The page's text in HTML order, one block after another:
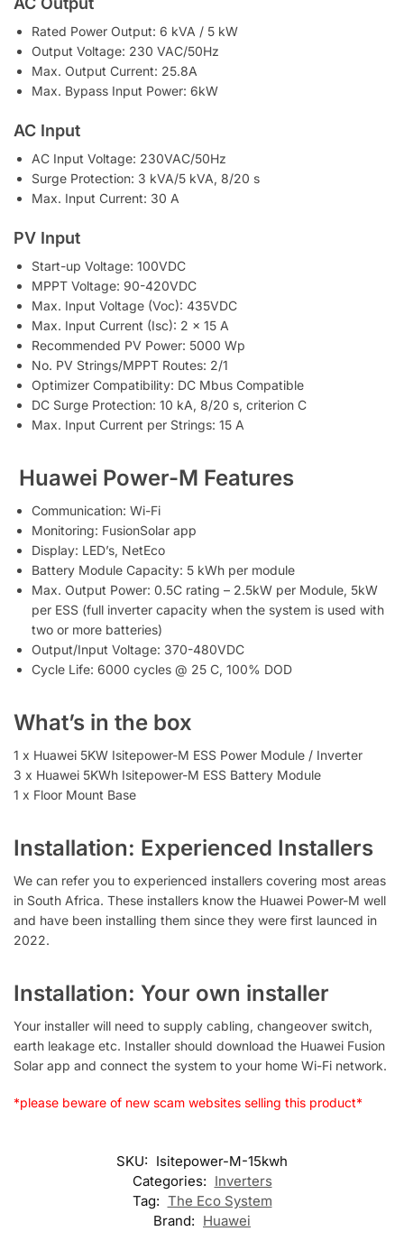
Rated Power Output: 6 kVA / 5 kW
Output Voltage: 230 VAC/50Hz
Max. Output Current: 25.8A
Max. Bypass Input Power: 6kW
AC Input
AC Input Voltage: 230VAC/50Hz
Surge Protection: 3 kVA/5 kVA, 8/20 s
Max. Input Current: 30 A
PV Input
Start-up Voltage: 100VDC
MPPT Voltage: 90-420VDC
Max. Input Voltage (Voc): 435VDC
Max. Input Current (Isc): 2 x 15 A
Recommended PV Power: 5000 Wp
No. PV Strings/MPPT Routes: 2/1
Optimizer Compatibility: DC Mbus Compatible
DC Surge Protection: 10 kA, 8/20 s, criterion C
Max. Input Current per Strings: 15 A
Huawei Power-M Features
Communication: Wi-Fi
Monitoring: FusionSolar app
Display: LED’s, NetEco
Battery Module Capacity: 5 kWh per module
Max. Output Power: 0.5C rating – 2.5kW per Module, 5kW
per ESS (full inverter capacity when the system is used with
two or more batteries)
Output/Input Voltage: 370-480VDC
Cycle Life: 6000 cycles @ 25 C, 100% DOD
What’s in the box
1 x Huawei 5KW Isitepower-M ESS Power Module / Inverter
3 x Huawei 5KWh Isitepower-M ESS Battery Module
1 x Floor Mount Base
Installation: Experienced Installers
We can refer you to experienced installers covering most areas
in South Africa. These installers know the Huawei Power-M well
and have been installing them since they were first launced in
2022.
Installation: Your own installer
Your installer will need to supply cabling, changeover switch,
earth leakage etc. Installer should download the Huawei Fusion
Solar app and connect the system to your home Wi-Fi network.
*please beware of new scam websites selling this product*
SKU: Isitepower-M-15kwh
Categories: Inverters
Tag: The Eco System
Brand: Huawei